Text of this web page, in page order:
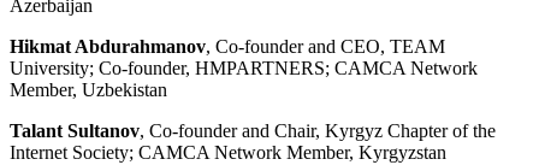
Azerbaijan
Hikmat Abdurahmanov, Co-founder and CEO, TEAM
University; Co-founder, HMPARTNERS; CAMCA Network
Member, Uzbekistan
Talant Sultanov, Co-founder and Chair, Kyrgyz Chapter of the
Internet Society; CAMCA Network Member, Kyrgyzstan